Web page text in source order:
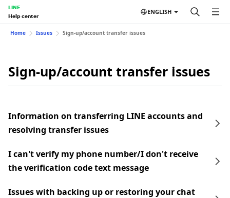
LINE
Help center
ENGLISH
Home Issues Sign-up/account transfer issues
Sign-up/account transfer issues
Information on transferring LINE accounts and
resolving transfer issues
I can't verify my phone number/I don't receive
the verification code text message
Issues with backing up or restoring your chat